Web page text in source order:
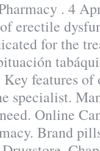
. 4
erectile
for the
features
specialist.
Online
Brand